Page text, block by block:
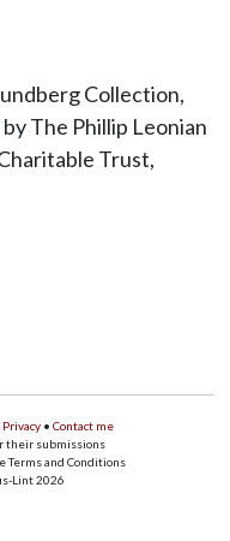
Collection,
The Phillip Leonian
Trust,
Privacy • Contact me
their submissions
Terms and Conditions
Lint 2026